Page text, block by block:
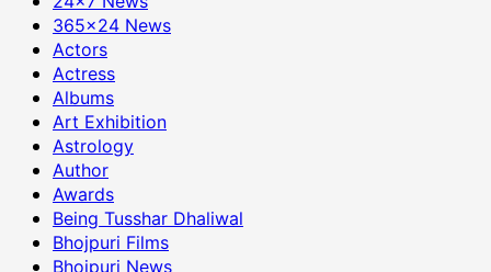
365×24 News
Actors
Actress
Albums
Art Exhibition
Astrology
Author
Awards
Being Tusshar Dhaliwal
Bhojpuri Films
Bhojpuri News